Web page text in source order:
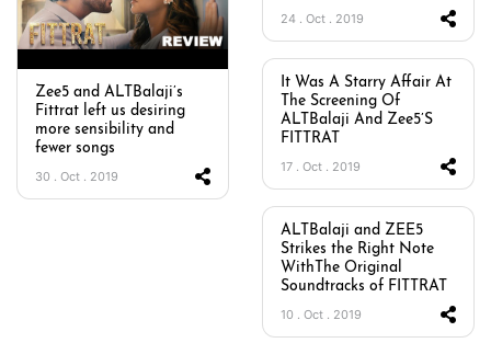
Zee5 and ALTBalaji’s
Fittrat left us desiring
more sensibility and
fewer songs
30 . Oct . 2019
24 . Oct . 2019
It Was A Starry Affair At
The Screening Of
ALTBalaji And Zee5’S
FITTRAT
17 . Oct . 2019
ALTBalaji and ZEE5
Strikes the Right Note
WithThe Original
Soundtracks of FITTRAT
10 . Oct . 2019